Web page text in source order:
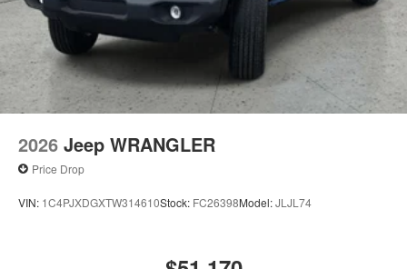
2026 Jeep WRANGLER
Price Drop
VIN: 1C4PJXDGXTW314610Stock: FC26398Model:JLJL74